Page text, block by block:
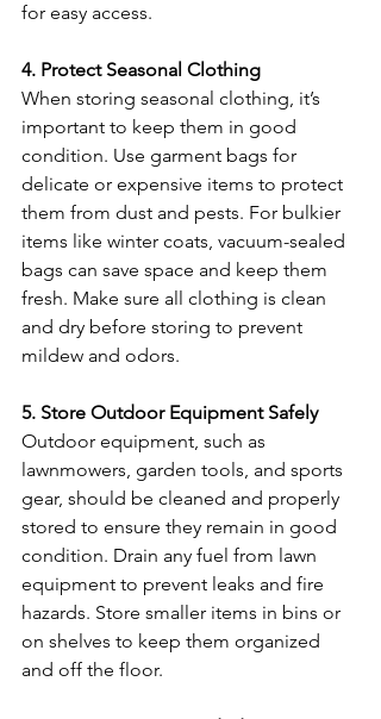
for easy access.
4. Protect Seasonal Clothing
When storing seasonal clothing, it’s
important to keep them in good
condition. Use garment bags for
delicate or expensive items to protect
them from dust and pests. For bulkier
items like winter coats, vacuum-sealed
bags can save space and keep them
fresh. Make sure all clothing is clean
and dry before storing to prevent
mildew and odors.
5. Store Outdoor Equipment Safely
Outdoor equipment, such as
lawnmowers, garden tools, and sports
gear, should be cleaned and properly
stored to ensure they remain in good
condition. Drain any fuel from lawn
equipment to prevent leaks and fire
hazards. Store smaller items in bins or
on shelves to keep them organized
and off the floor.